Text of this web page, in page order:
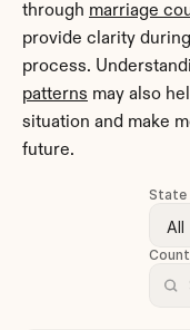
through marriage
provide clarity
process.
patterns may also
situation and make
future.
State